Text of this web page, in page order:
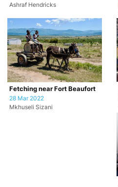
Ashraf Hendricks
Fetching near Fort Beaufort
28 Mar 2022
Mkhuseli Sizani